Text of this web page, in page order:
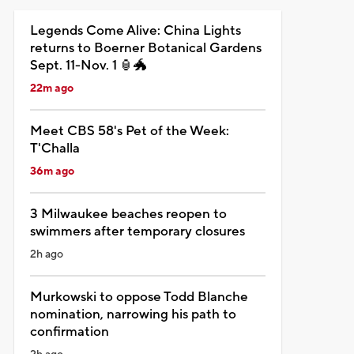
Legends Come Alive: China Lights
returns to Boerner Botanical Gardens
Sept. 11-Nov. 1 🏮🐲
22m ago
Meet CBS 58's Pet of the Week:
T'Challa
36m ago
3 Milwaukee beaches reopen to
swimmers after temporary closures
2h ago
Murkowski to oppose Todd Blanche
nomination, narrowing his path to
confirmation